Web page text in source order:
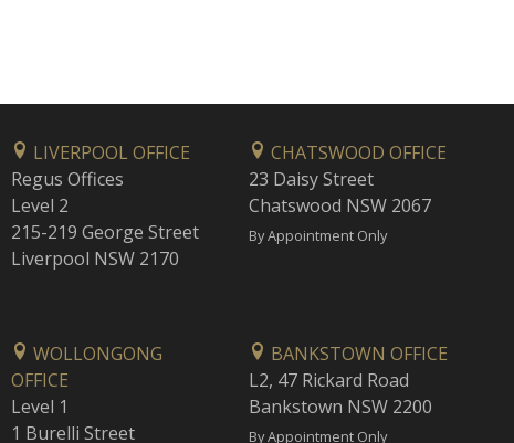
LIVERPOOL OFFICE
Regus Offices
Level 2
215-219 George Street
Liverpool NSW 2170
CHATSWOOD OFFICE
23 Daisy Street
Chatswood NSW 2067
By Appointment Only
WOLLONGONG
OFFICE
Level 1
1 Burelli Street
BANKSTOWN OFFICE
L2, 47 Rickard Road
Bankstown NSW 2200
By Appointment Only